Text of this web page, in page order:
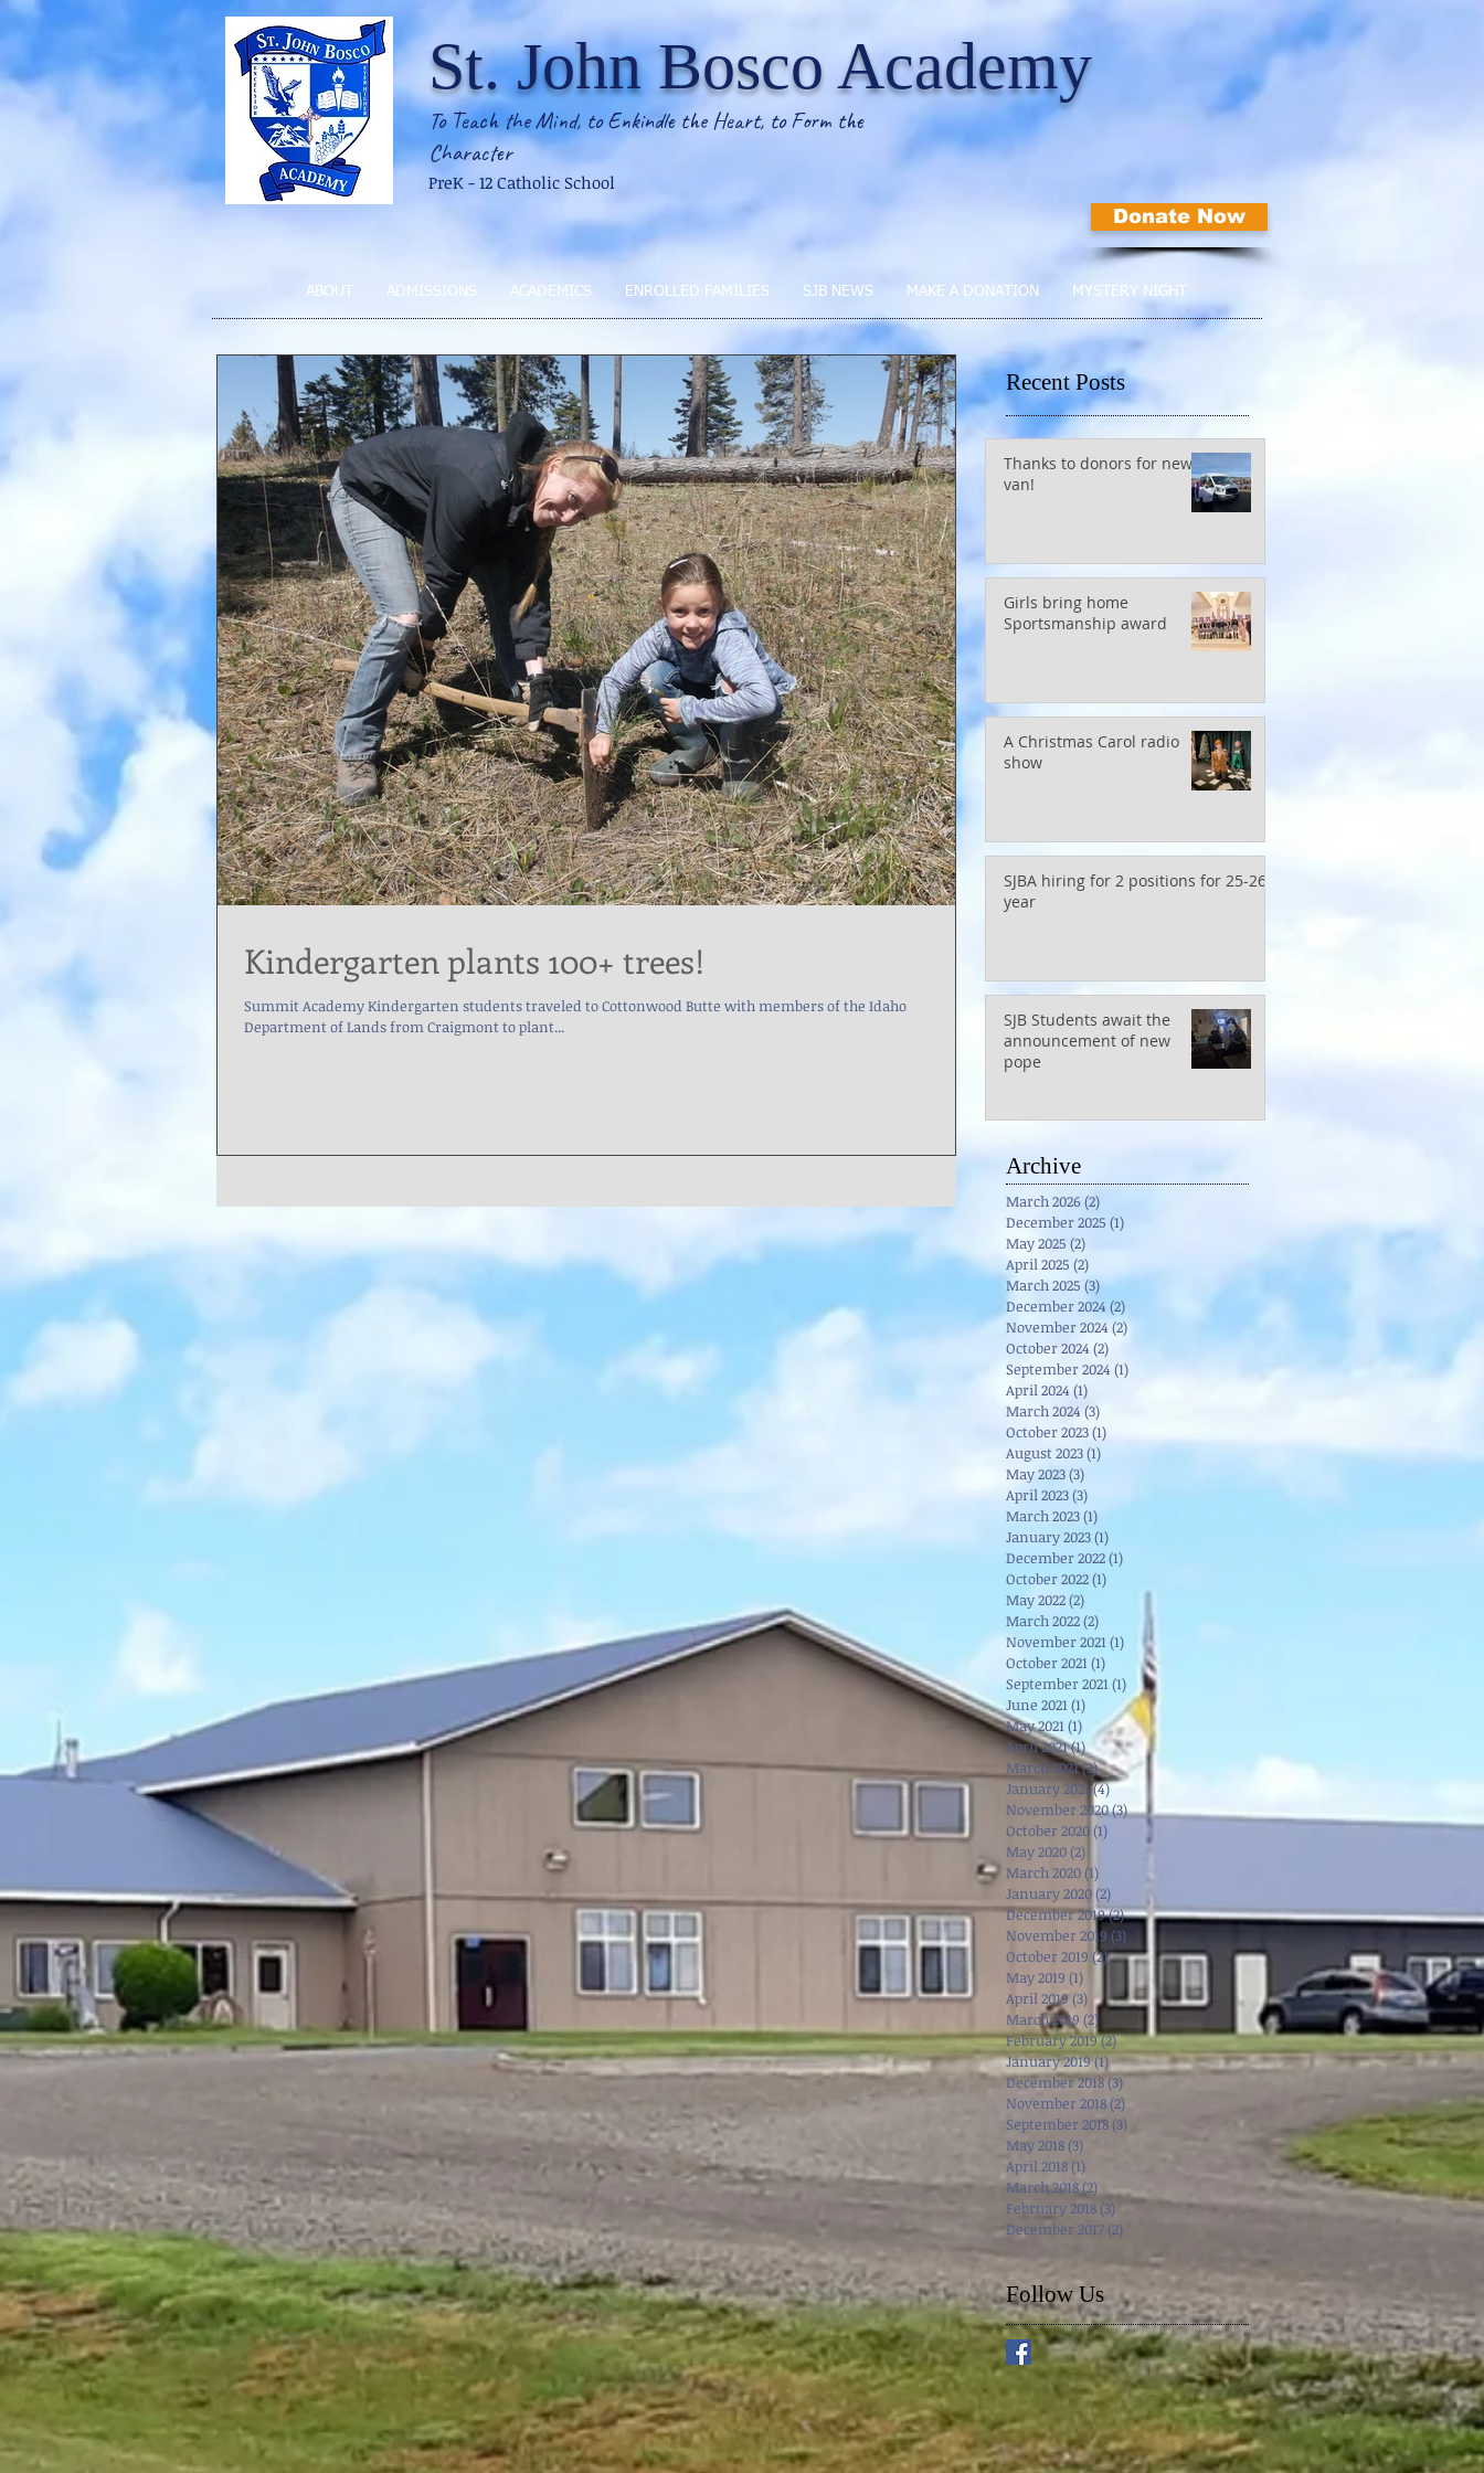
St. John Bosco Academy
To Teach the Mind, to Enkindle the Heart, to Form the
Character
PreK - 12 Catholic School
Donate Now
ABOUT ADMISSIONS ACADEMICS ENROLLED FAMILIES SJB NEWS MAKE A DONATION MYSTERY NIGHT
Kindergarten plants 100+ trees!
Summit Academy Kindergarten students traveled to Cottonwood Butte with members of the Idaho
Department of Lands from Craigmont to plant...
Recent Posts
Thanks to donors for new
van!
Girls bring home
Sportsmanship award
A Christmas Carol radio
show
SJBA hiring for 2 positions for 25-26
year
SJB Students await the
announcement of new
pope
Archive
March 2026(2)
December 2025 (1)
May 2025 (2)
April 2025 (2)
March 2025 (3)3 posts
December 2024 (2)
November 2024 (2)
October 2024 (2)
September 2024 (1)
April 2024 (1)
March 2024 (3)
October 2023(1)
August 2023(1)
May 2023(3)
April 2023(3)
March 2023(1)
January 2023(1)
December 2022(1)
October 2022(1)
May 2022(2)
March 2022(2)
November 2021(1) 1 post
October 2021(1) 1 post
September 2021(1) 1 post
June 2021(1) 1 post
May 2021(1) 1 post
April 2021(1)1 post
March 2021(3)3 posts
January 2021(4)4 posts
November 2020(3)3 posts
October 2020(1)
May 2020(2)
March 2020(1)
January 2020(2) 2 posts
December 2019(2)2 posts
November 2019 (3) 3 posts
October 2019 (2)2 posts
May 2019 (1)
April 2019(3) 3 posts
March 2019 (2)
February 2019(2)2 posts
January 2019(1)1 post
December 2018(3)3 posts
November 2018(2)
September 2018 (3)
May 2018 (3)
April 2018(1)
March 2018(2)
February 2018 (3) 3 posts
December 2017 (2)
Follow Us